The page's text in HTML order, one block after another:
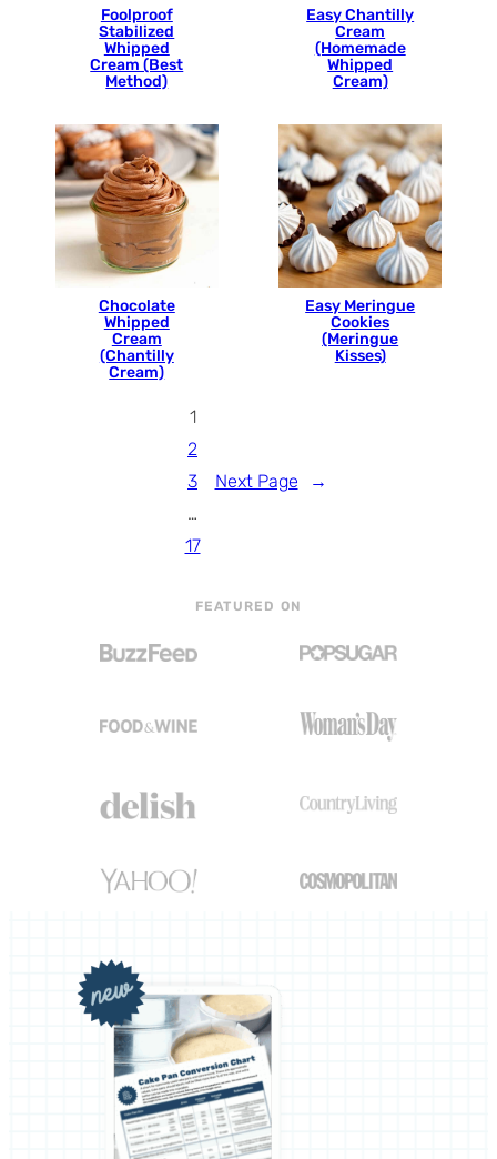
Foolproof
Stabilized
Whipped
Cream (Best
Method)
Easy Chantilly
Cream
(Homemade
Whipped
Cream)
Chocolate
Whipped
Cream
(Chantilly
Cream)
Easy Meringue
Cookies
(Meringue
Kisses)
1
2
3
…
17
Next Page →
FEATURED ON